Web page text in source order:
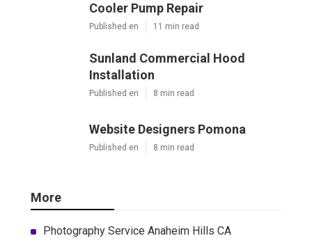
Cooler Pump Repair
Published en 11 min read
Sunland Commercial Hood
Installation
Published en 8 min read
Website Designers Pomona
Published en 8 min read
More
Photography Service Anaheim Hills CA